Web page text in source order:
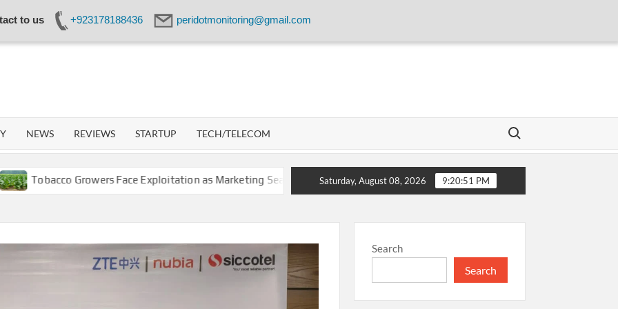
to us +923178188436 peridotmonitoring@gmail.com
NEWS REVIEWS STARTUP TECH/TELECOM
Search for:
Growers Face Exploitation as Marketing Season Raises Serious Concerns The Aga Khan University launches
Saturday, August 08, 2026 9:20:51 PM
Search
Search